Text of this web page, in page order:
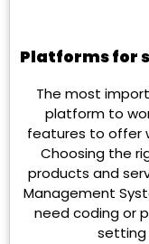
Platforms for
The most
platform to
features to offer
Choosing the
products and
Management
need coding or
setting